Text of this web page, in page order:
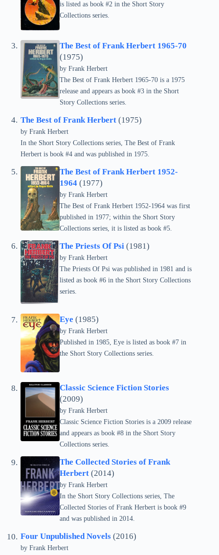
is listed as book #2 in the Short Story
Collections series.
The Best of Frank Herbert 1965-70
(1975)
by Frank Herbert
The Best of Frank Herbert 1965-70 is a 1975
release and appears as book #3 in the Short
Story Collections series.
The Best of Frank Herbert (1975)
by Frank Herbert
In the Short Story Collections series, The Best of Frank
Herbert is book #4 and was published in 1975.
The Best of Frank Herbert 1952-
1964 (1977)
by Frank Herbert
The Best of Frank Herbert 1952-1964 was first
published in 1977; within the Short Story
Collections series, it is listed as book #5.
The Priests Of Psi (1981)
by Frank Herbert
The Priests Of Psi was published in 1981 and is
listed as book #6 in the Short Story Collections
series.
Eye (1985)
by Frank Herbert
Published in 1985, Eye is listed as book #7 in
the Short Story Collections series.
Classic Science Fiction Stories
(2009)
by Frank Herbert
Classic Science Fiction Stories is a 2009 release
and appears as book #8 in the Short Story
Collections series.
The Collected Stories of Frank
Herbert (2014)
by Frank Herbert
In the Short Story Collections series, The
Collected Stories of Frank Herbert is book #9
and was published in 2014.
Four Unpublished Novels (2016)
by Frank Herbert